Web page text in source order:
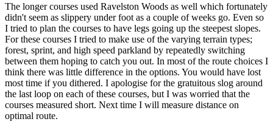
The longer courses used Ravelston Woods as well which fortunately
didn't seem as slippery under foot as a couple of weeks go. Even so
I tried to plan the courses to have legs going up the steepest slopes.
For these courses I tried to make use of the varying terrain types;
forest, sprint, and high speed parkland by repeatedly switching
between them hoping to catch you out. In most of the route choices I
think there was little difference in the options. You would have lost
most time if you dithered. I apologise for the gratuitous slog around
the last loop on each of these courses, but I was worried that the
courses measured short. Next time I will measure distance on
optimal route.